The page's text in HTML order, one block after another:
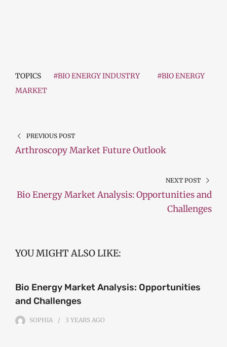
TOPICS #BIO ENERGY INDUSTRY
#BIO ENERGY
MARKET
PREVIOUS POST
Arthroscopy Market Future Outlook
NEXT POST
Bio Energy Market Analysis: Opportunities and
Challenges
YOU MIGHT ALSO LIKE:
Bio Energy Market Analysis: Opportunities
and Challenges
SOPHIA 3 YEARS AGO